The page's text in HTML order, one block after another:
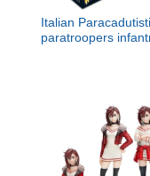
Italian
paratroopers